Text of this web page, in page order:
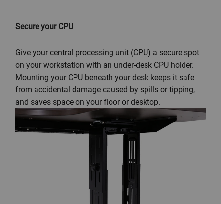
Secure your CPU
Give your central processing unit (CPU) a secure spot
on your workstation with an under-desk CPU holder.
Mounting your CPU beneath your desk keeps it safe
from accidental damage caused by spills or tipping,
and saves space on your floor or desktop.